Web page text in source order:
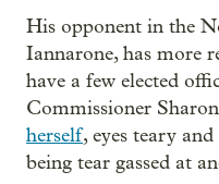
His opponent in the
Iannarone, has more
have a few elected
Commissioner
herself, eyes teary
being tear gassed at